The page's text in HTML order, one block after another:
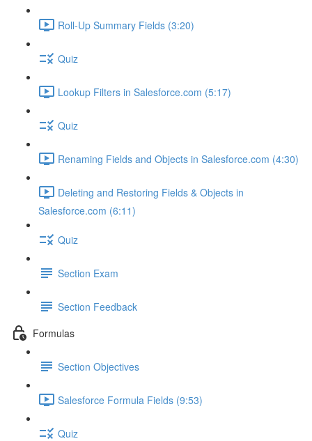
Roll-Up Summary Fields (3:20)
Quiz
Lookup Filters in Salesforce.com (5:17)
Quiz
Renaming Fields and Objects in Salesforce.com (4:30)
Deleting and Restoring Fields & Objects in
Salesforce.com (6:11)
Quiz
Section Exam
Section Feedback
Formulas
Section Objectives
Salesforce Formula Fields (9:53)
Quiz